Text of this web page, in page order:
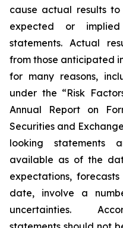
cause actual results
expected or
statements. Actual
from those anticipated
for many reasons,
under the “Risk
Annual Report on
Securities and
looking statements
available as of the
expectations,
date, involve a
uncertainties.